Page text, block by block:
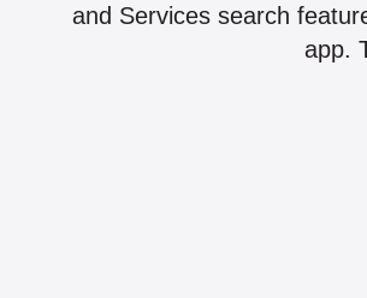
and Services search
app.